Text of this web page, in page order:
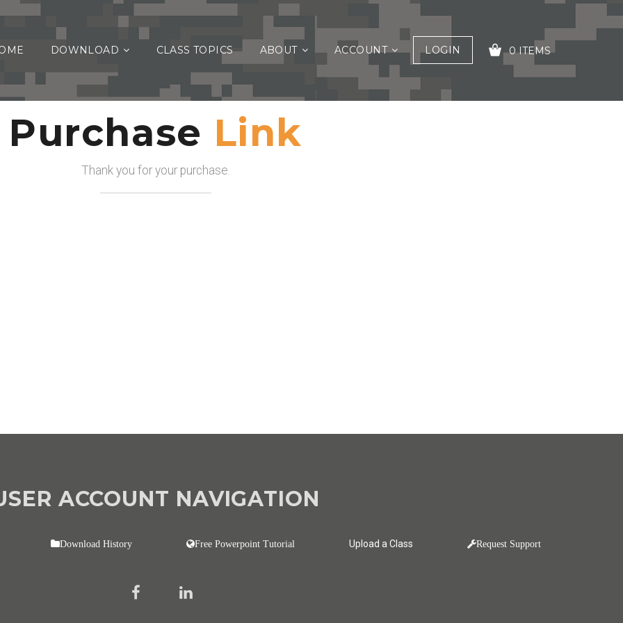
DOWNLOAD CLASS TOPICS ABOUT ACCOUNT LOGIN 0 ITEMS
Purchase Link
Thank you for your purchase.
ACCOUNT NAVIGATION
Download History Free Powerpoint Tutorial Upload a Class Request Support